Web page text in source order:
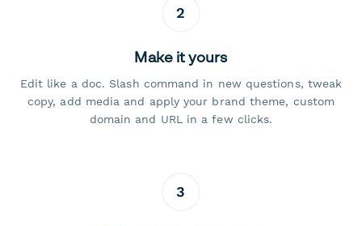
2
Make it yours
Edit like a doc. Slash command in new questions, tweak
copy, add media and apply your brand theme, custom
domain and URL in a few clicks.
3